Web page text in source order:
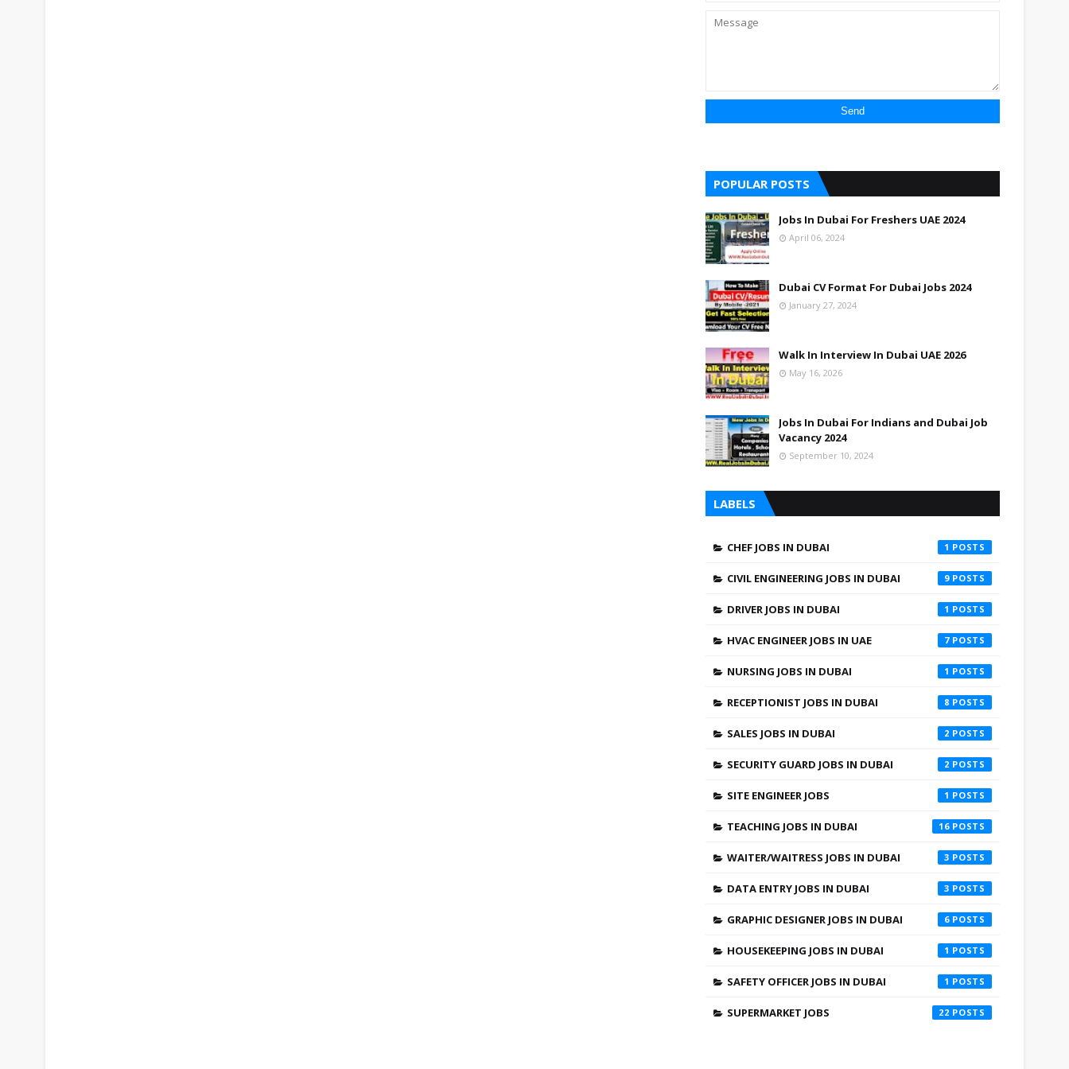
POPULAR POSTS
Jobs In Dubai For Freshers UAE 2024
April 06, 2024
Dubai CV Format For Dubai Jobs 2024
January 27, 2024
Walk In Interview In Dubai UAE 2026
May 16, 2026
Jobs In Dubai For Indians and Dubai Job
Vacancy 2024
September 10, 2024
LABELS
CHEF JOBS IN DUBAI 1
CIVIL ENGINEERING JOBS IN DUBAI 9
DRIVER JOBS IN DUBAI 1
HVAC ENGINEER JOBS IN UAE 7
NURSING JOBS IN DUBAI 1
RECEPTIONIST JOBS IN DUBAI 8
SALES JOBS IN DUBAI 2
SECURITY GUARD JOBS IN DUBAI 2
SITE ENGINEER JOBS 1
TEACHING JOBS IN DUBAI 16
WAITER/WAITRESS JOBS IN DUBAI 3
DATA ENTRY JOBS IN DUBAI 3
GRAPHIC DESIGNER JOBS IN DUBAI 6
HOUSEKEEPING JOBS IN DUBAI 1
SAFETY OFFICER JOBS IN DUBAI 1
SUPERMARKET JOBS 22